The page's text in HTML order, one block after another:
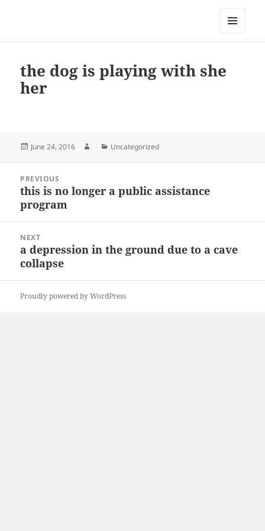
the dog is playing with she
her
Posted
June 24, 2016 AuthorCategories
Uncategorized
navigation
PREVIOUS
Previous
post:
this is no longer a public assistance
program
NEXT
Next
post:
a depression in the ground due to a cave
collapse
Proudly powered by WordPress